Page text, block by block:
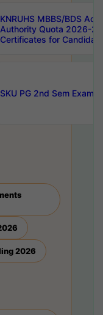
KNRUHS MBBS/BDS
Authority Quota 2026-
Certificates for
SKU PG 2nd Sem
2026